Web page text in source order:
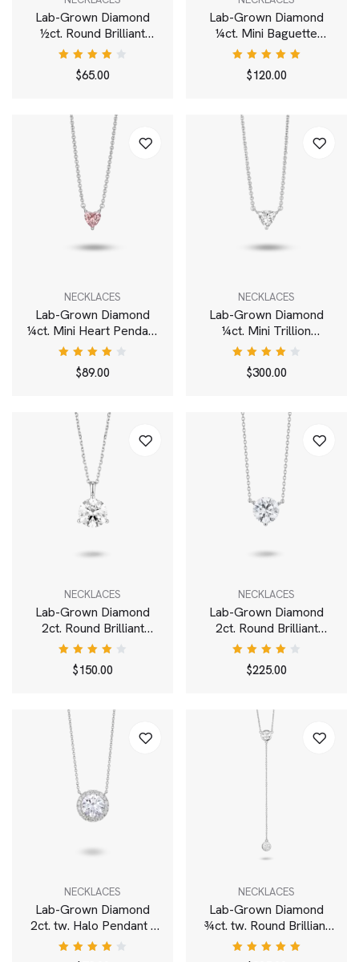
Lab-Grown Diamond
½ct. Round Brilliant
Solitaire Pendant | White
Rated
4.00
$65.00
Lab-Grown Diamond
¼ct. Mini Baguette
Pendant | White
Rated
5.00out
$120.00
NECKLACES
Lab-Grown Diamond
¼ct. Mini Heart Pendant
| Pink
Rated
4.00
$89.00
NECKLACES
Lab-Grown Diamond
¼ct. Mini Trillion
Pendant | White
Rated
4.00
$300.00
NECKLACES
Lab-Grown Diamond
2ct. Round Brilliant
Solitaire Bale Pendant |
White
Rated
4.00
$150.00
NECKLACES
Lab-Grown Diamond
2ct. Round Brilliant
Solitaire Pendant | White
Rated
4.00
$225.00
NECKLACES
Lab-Grown Diamond
2ct. tw. Halo Pendant |
White
NECKLACES
Lab-Grown Diamond
¾ct. tw. Round Brilliant
Bezel Lariat Pendant |
White